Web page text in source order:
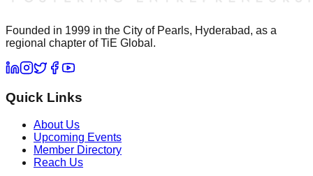
Founded in 1999 in the City of Pearls, Hyderabad, as a
regional chapter of TiE Global.
Quick Links
About Us
Upcoming Events
Member Directory
Reach Us